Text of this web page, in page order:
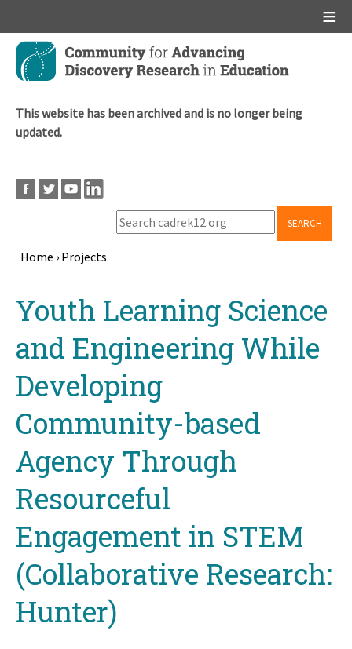
Skip
main
This website has been archived and is no longer being
updated.
SEARCH
Home › Projects
Youth Learning Science
and Engineering While
Developing
Community-based
Agency Through
Resourceful
Engagement in STEM
(Collaborative Research:
Hunter)